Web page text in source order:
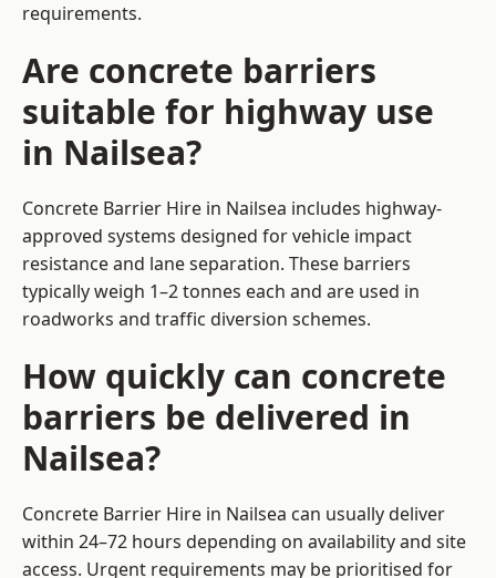
requirements.
Are concrete barriers
suitable for highway use
in Nailsea?
Concrete Barrier Hire in Nailsea includes highway-
approved systems designed for vehicle impact
resistance and lane separation. These barriers
typically weigh 1–2 tonnes each and are used in
roadworks and traffic diversion schemes.
How quickly can concrete
barriers be delivered in
Nailsea?
Concrete Barrier Hire in Nailsea can usually deliver
within 24–72 hours depending on availability and site
access. Urgent requirements may be prioritised for